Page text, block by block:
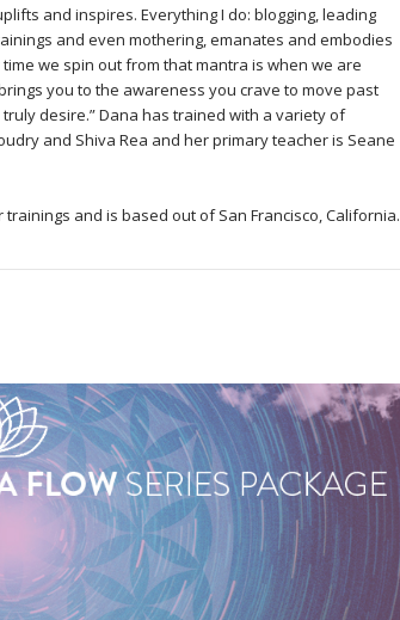
and inspires. Everything I do: blogging, leading
and even mothering, emanates and embodies
we spin out from that mantra is when we are
you to the awareness you crave to move past
desire.” Dana has trained with a variety of
and Shiva Rea and her primary teacher is Seane
and is based out of San Francisco, California.